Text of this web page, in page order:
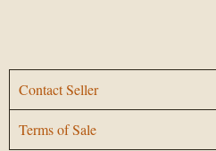
Contact Seller
Terms of Sale